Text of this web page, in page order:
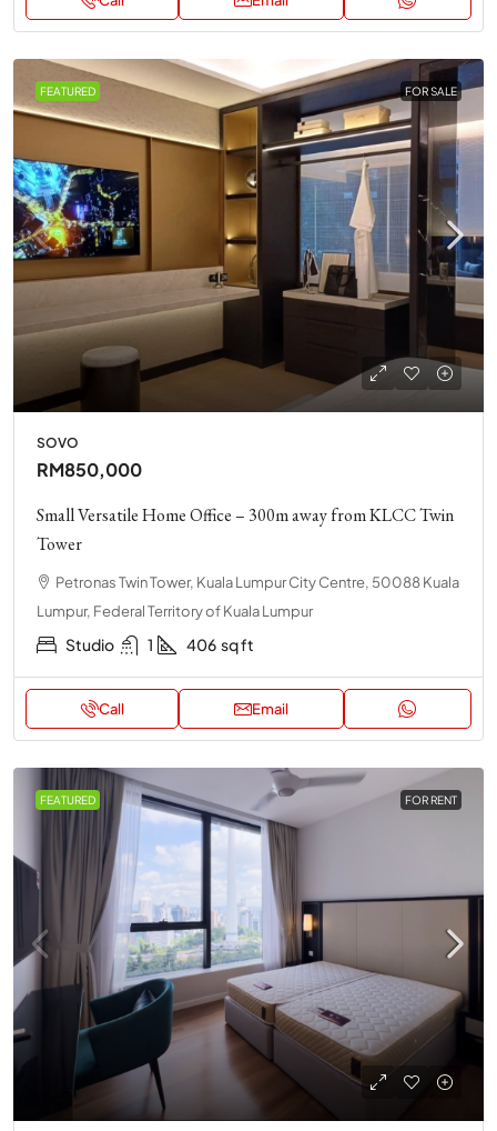
FEATURED FOR SALE
SOVO
RM850,000
Small Versatile Home Office – 300m away from KLCC Twin
Tower
Petronas Twin Tower, Kuala Lumpur City Centre, 50088 Kuala
Lumpur, Federal Territory of Kuala Lumpur
Studio 1 406 sq ft
Call Email
FEATURED FOR RENT